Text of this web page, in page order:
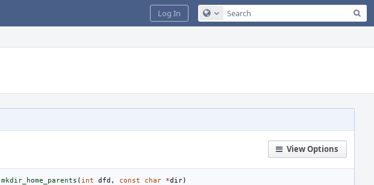
Configure Global Search
Log In
View Options
mkdir_home_parents ( int dfd , const char *dir)